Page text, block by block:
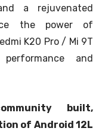
a rejuvenated
the power of
K20 Pro / Mi 9T
and
built,
of Android 12L